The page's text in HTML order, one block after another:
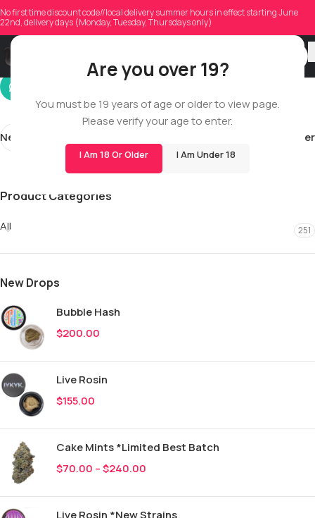
Are you over 19?
You must be 19 years of age or older to view page.
Please verify your age to enter.
I Am 18 Or Older I Am Under 18
No first time discount code//local delivery summer hours in effect starting June
22nd, delivery days (Monday, Tuesday, Thursdays only)
noahjacob5199
On 03/26/2026
Newer Older
Product Categories
All 251
New Drops
Bubble Hash
$200.00
Live Rosin
$155.00
Cake Mints *Limited Best Batch
$70.00 –$240.00
Live Rosin *New Strains